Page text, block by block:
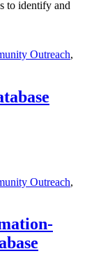
to identify and
Outreach,
Outreach,